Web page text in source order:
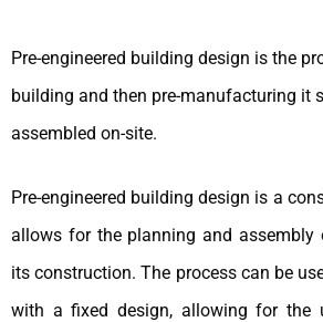
Pre-engineered building design is the
building and then pre-manufacturing it
assembled on-site.
Pre-engineered building design is a
allows for the planning and assembly
its construction. The process can be
with a fixed design, allowing for the